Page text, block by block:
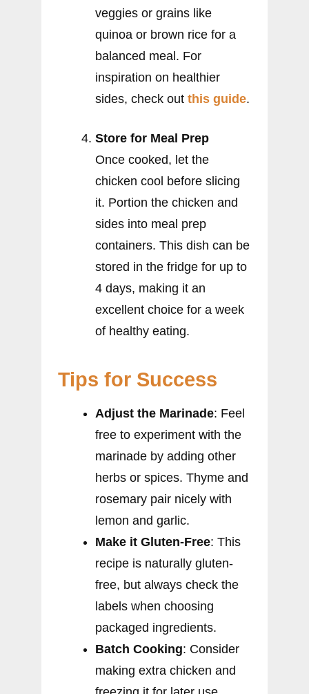
veggies or grains like
quinoa or brown rice for a
balanced meal. For
inspiration on healthier
sides, check out this guide.
Store for Meal Prep
Once cooked, let the
chicken cool before slicing
it. Portion the chicken and
sides into meal prep
containers. This dish can be
stored in the fridge for up to
4 days, making it an
excellent choice for a week
of healthy eating.
Tips for Success
Adjust the Marinade: Feel
free to experiment with the
marinade by adding other
herbs or spices. Thyme and
rosemary pair nicely with
lemon and garlic.
Make it Gluten-Free: This
recipe is naturally gluten-
free, but always check the
labels when choosing
packaged ingredients.
Batch Cooking: Consider
making extra chicken and